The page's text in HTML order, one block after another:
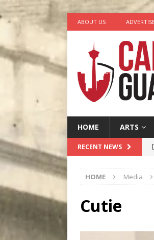
ABOUT US
HOME ARTS
RECENT NEWS
HOME Media
Cutie